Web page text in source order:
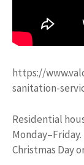
https://
sanitation-
Residential
Christmas Day